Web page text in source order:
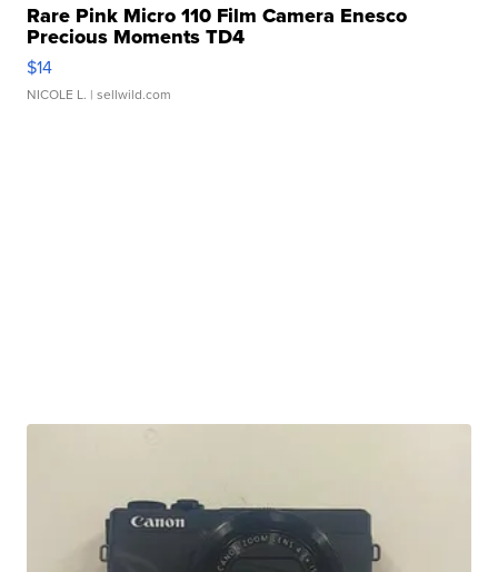
Rare Pink Micro 110 Film Camera Enesco
Precious Moments TD4
$14
NICOLE L. | sellwild.com